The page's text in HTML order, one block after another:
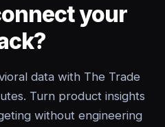
your
data with The Trade
Turn product insights
without engineering